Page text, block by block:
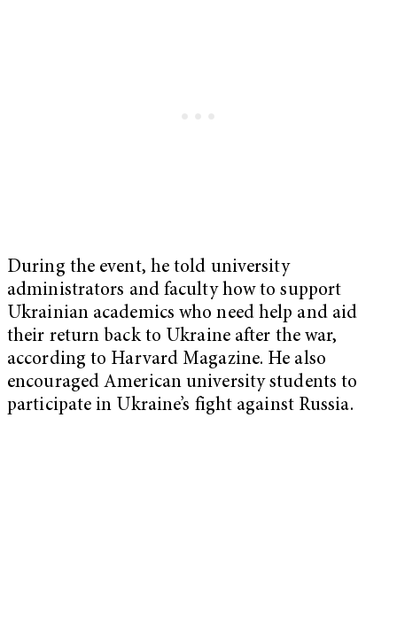
During the event, he told university
administrators and faculty how to support
Ukrainian academics who need help and aid
their return back to Ukraine after the war,
according to Harvard Magazine. He also
encouraged American university students to
participate in Ukraine’s fight against Russia.